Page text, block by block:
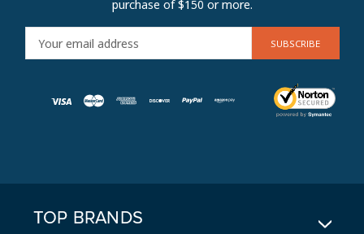
purchase of $150 or more.
M
TOP BRANDS